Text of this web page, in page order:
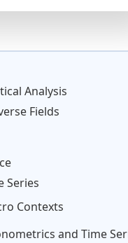
Analysis
Fields
Series
Contexts
and Time